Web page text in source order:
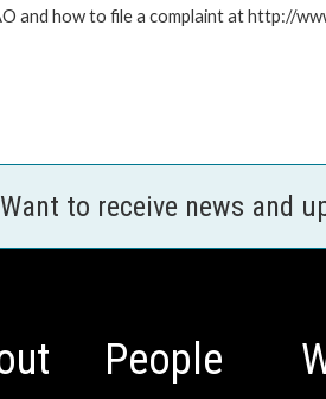
and how to file a complaint at http://
Want to receive news and
People